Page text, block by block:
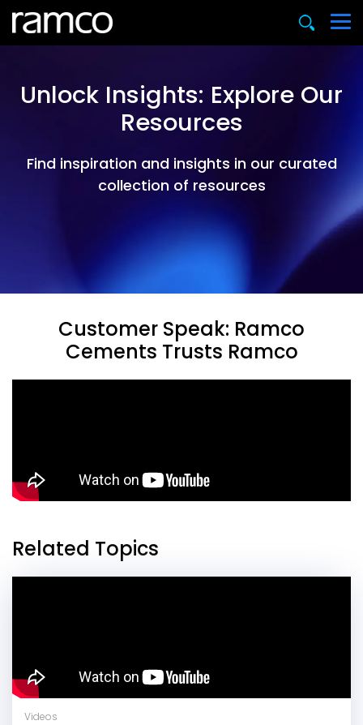
Unlock Insights: Explore Our
Resources
Find inspiration and insights in our curated
collection of resources
Customer Speak: Ramco
Cements Trusts Ramco
Related Topics
Videos